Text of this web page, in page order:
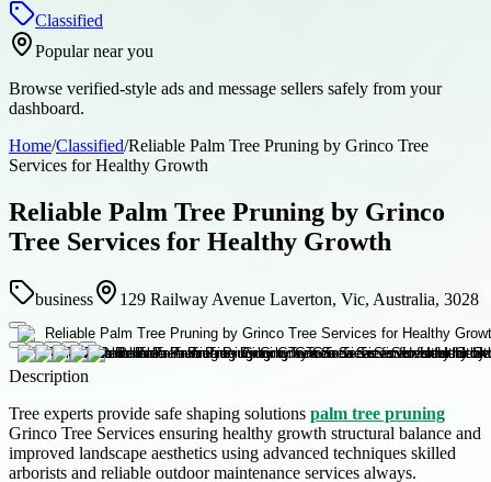
Classified
Popular near you
Browse verified-style ads and message sellers safely from your
dashboard.
Home/Classified/Reliable Palm Tree Pruning by Grinco Tree
Services for Healthy Growth
Reliable Palm Tree Pruning by Grinco
Tree Services for Healthy Growth
business 129 Railway Avenue Laverton, Vic, Australia, 3028
Description
Tree experts provide safe shaping solutions palm tree pruning
Grinco Tree Services ensuring healthy growth structural balance and
improved landscape aesthetics using advanced techniques skilled
arborists and reliable outdoor maintenance services always.